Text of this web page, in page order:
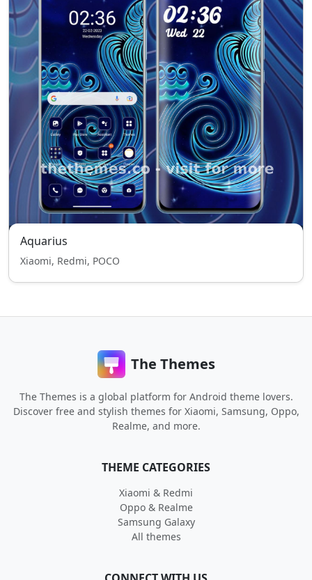
Aquarius
Xiaomi, Redmi, POCO
The Themes
The Themes is a global platform for Android theme lovers.
Discover free and stylish themes for Xiaomi, Samsung, Oppo,
Realme, and more.
THEME CATEGORIES
Xiaomi & Redmi
Oppo & Realme
Samsung Galaxy
All themes